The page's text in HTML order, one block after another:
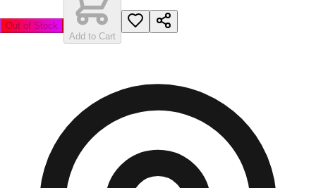
Out of Stock
Add to Cart